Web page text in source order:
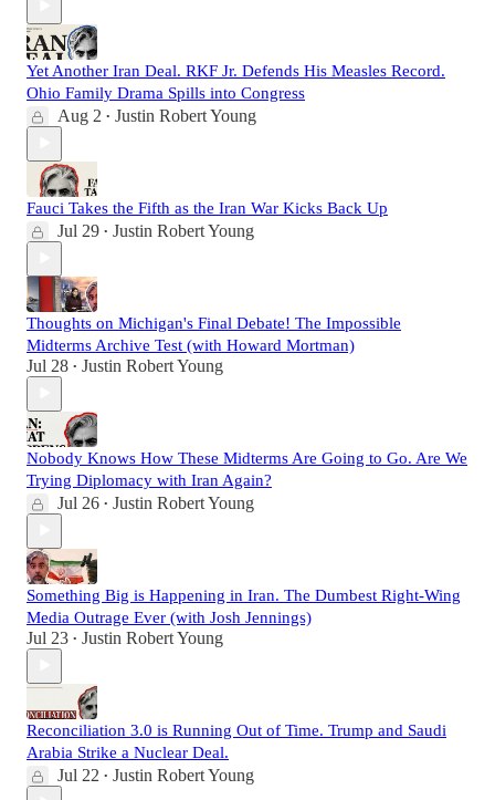
Yet Another Iran Deal. RKF Jr. Defends His Measles Record.
Ohio Family Drama Spills into Congress
Aug 2 • Justin Robert Young
Fauci Takes the Fifth as the Iran War Kicks Back Up
Jul 29 • Justin Robert Young
Thoughts on Michigan's Final Debate! The Impossible
Midterms Archive Test (with Howard Mortman)
Jul 28 • Justin Robert Young
Nobody Knows How These Midterms Are Going to Go. Are We
Trying Diplomacy with Iran Again?
Jul 26 • Justin Robert Young
Something Big is Happening in Iran. The Dumbest Right-Wing
Media Outrage Ever (with Josh Jennings)
Jul 23 • Justin Robert Young
Reconciliation 3.0 is Running Out of Time. Trump and Saudi
Arabia Strike a Nuclear Deal.
Jul 22 • Justin Robert Young